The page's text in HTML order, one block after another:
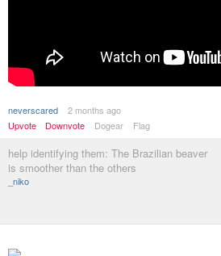
neverscared
2 months ago
Upvote
Downvote Dogear Flag
help identifying them: The Brazilian beaver
is smoother than the others
_niko